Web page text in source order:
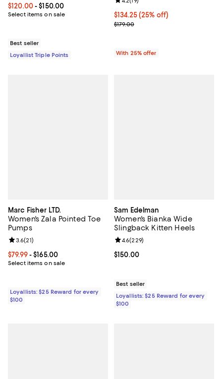
Current price From $120.00 to $150.00; ;
$120.00- $150.00
Select items on sale
Best seller
Loyallist Triple Points
Current price $134.25; 25% off;
$134.25(25% off)
; Previous price $179.00;
$179.00
With 25% offer
Marc Fisher LTD.
Women's Zala Pointed Toe
Pumps
Current price From $79.99 to $165.00; ;
$79.99- $165.00
Select items on sale
Review rating: 3.6 out of 5; 21 reviews;
3.6(21)
Loyallists: $25 Reward for every
$100
Sam Edelman
Women's Bianka Wide
Slingback Kitten Heels
Current price $150.00; ;
$150.00
Review rating: 4.6 out of 5; 229
4.6(229)
Best seller
Loyallists: $25 Reward for every
$100